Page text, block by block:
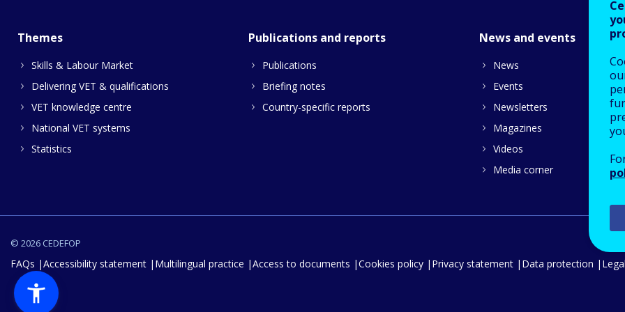
Themes
Skills & Labour Market
Delivering VET & qualifications
VET knowledge centre
National VET systems
Statistics
Publications and reports
Publications
Briefing notes
Country-specific reports
News and events
News
Events
Newsletters
Magazines
Videos
Media corner
© 2026 CEDEFOP
FAQs Accessibility statement Multilingual practice Access to documents Cookies policy Privacy statement Data protection